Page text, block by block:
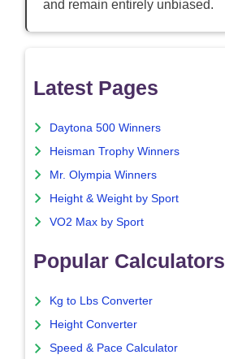
and remain entirely unbiased.
Latest Pages
Daytona 500 Winners
Heisman Trophy Winners
Mr. Olympia Winners
Height & Weight by Sport
VO2 Max by Sport
Popular Calculators
Kg to Lbs Converter
Height Converter
Speed & Pace Calculator